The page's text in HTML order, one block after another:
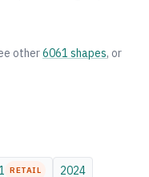
other6061 shapes, or
RETAIL
2024